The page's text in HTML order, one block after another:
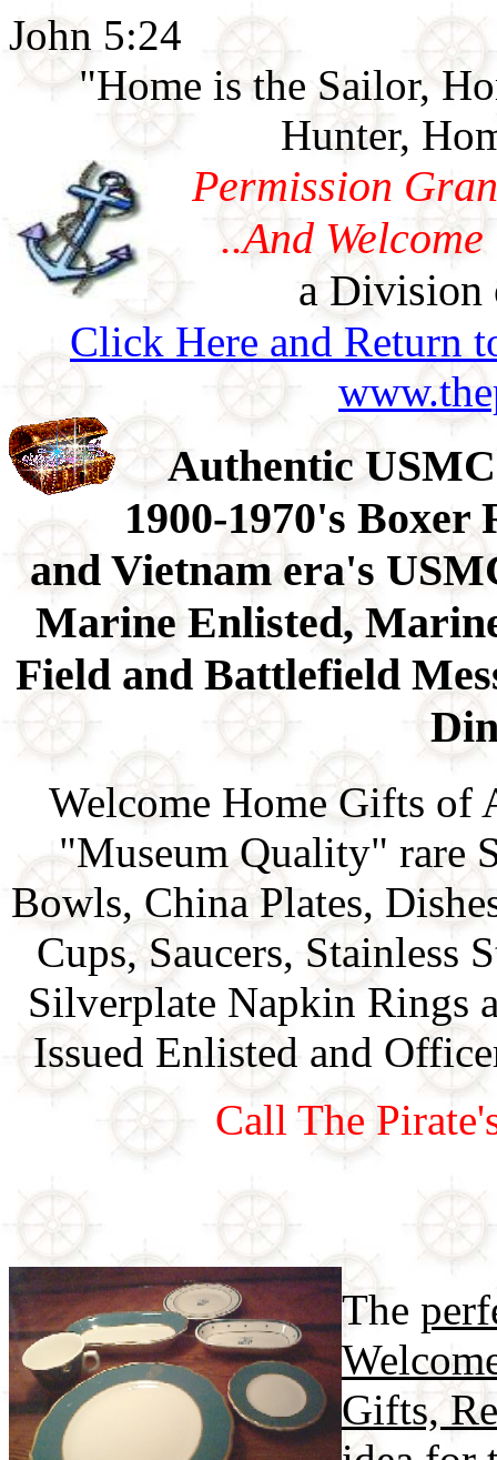
John 5:24
"Home is the Sailor,
Hunter,
Permission
..And
a Division
Click Here and Return
Authentic
1900-1970's
and Vietnam era's
Marine Enlisted,
Field and Battlefield
Welcome Home Gifts of
"Museum Quality" rare
Bowls, China Plates,
Cups, Saucers, Stainless
Silverplate Napkin Rings
Issued Enlisted and
Call The
The
Gifts,